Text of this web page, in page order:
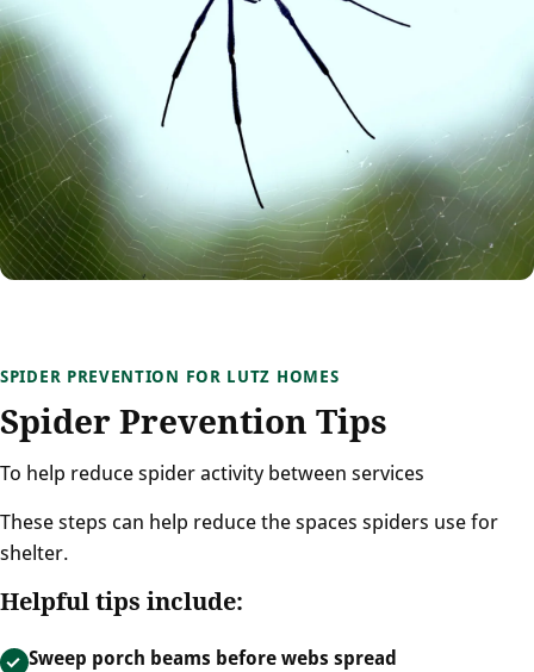
SPIDER PREVENTION FOR LUTZ HOMES
Spider Prevention Tips
To help reduce spider activity between services
These steps can help reduce the spaces spiders use for
shelter.
Helpful tips include:
Sweep porch beams before webs spread